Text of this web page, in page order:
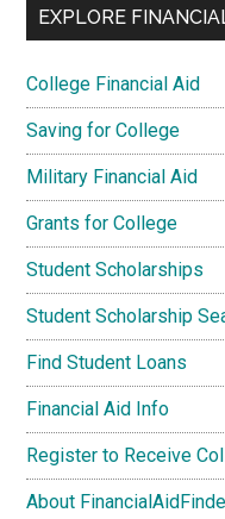
EXPLORE
College Financial Aid
Saving for College
Military Financial Aid
Grants for College
Student Scholarships
Student Scholarship
Find Student Loans
Financial Aid Info
Register to Receive
About